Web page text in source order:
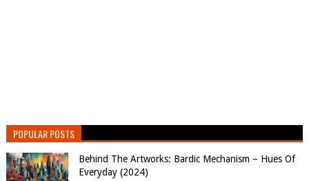
POPULAR POSTS
Behind The Artworks: Bardic Mechanism – Hues Of
Everyday (2024)